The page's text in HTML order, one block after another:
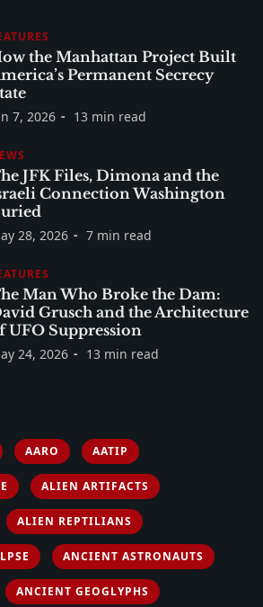
the Manhattan Project Built
Permanent Secrecy
7, 2026 13 min read
JFK Files, Dimona and the
Connection Washington
28, 2026 7 min read
Man Who Broke the Dam:
Grusch and the Architecture
UFO Suppression
24, 2026 13 min read
AARO AATIP
ALIEN ARTIFACTS
ALIEN REPTILIANS
ANCIENT ASTRONAUTS
ANCIENT GEOGLYPHS